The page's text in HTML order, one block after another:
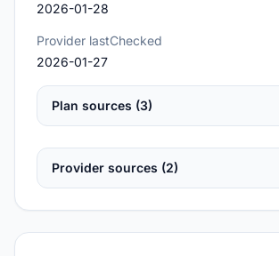
2026-01-28
Provider lastChecked
2026-01-27
Plan sources (3)
Provider sources (2)